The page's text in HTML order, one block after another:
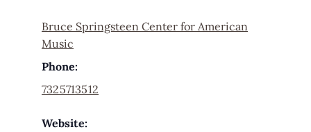
Bruce Springsteen Center for American
Music
Phone:
7325713512
Website: